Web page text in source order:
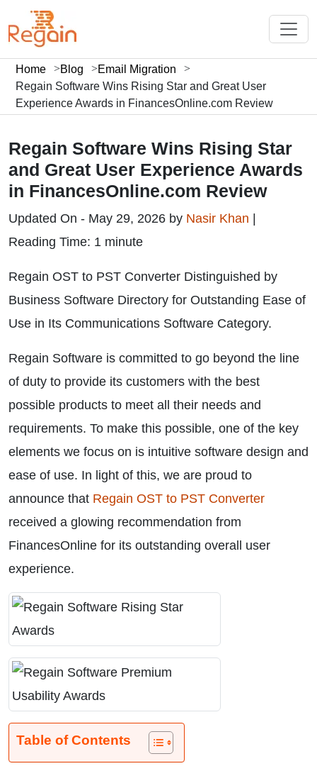
Home Blog
Email Migration
Regain Software Wins Rising Star and Great User
Experience Awards in FinancesOnline.com Review
Regain Software Wins Rising Star
and Great User Experience Awards
in FinancesOnline.com Review
Updated On - May 29, 2026 by Nasir Khan
Reading Time: 1 minute
Regain OST to PST Converter Distinguished by
Business Software Directory for Outstanding Ease of
Use in Its Communications Software Category.
Regain Software is committed to go beyond the line
of duty to provide its customers with the best
possible products to meet all their needs and
requirements. To make this possible, one of the key
elements we focus on is intuitive software design and
ease of use. In light of this, we are proud to
announce that Regain OST to PST Converter
received a glowing recommendation from
FinancesOnline for its outstanding overall user
experience.
Table of Contents